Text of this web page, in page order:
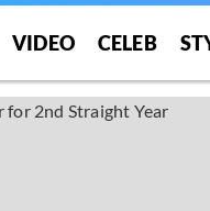
VIDEO CELEB